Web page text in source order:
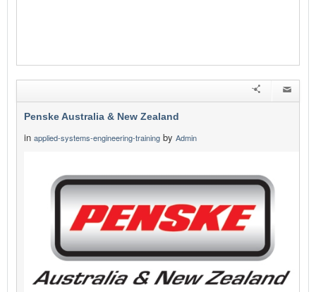
Penske Australia & New Zealand
in applied-systems-engineering-training by Admin